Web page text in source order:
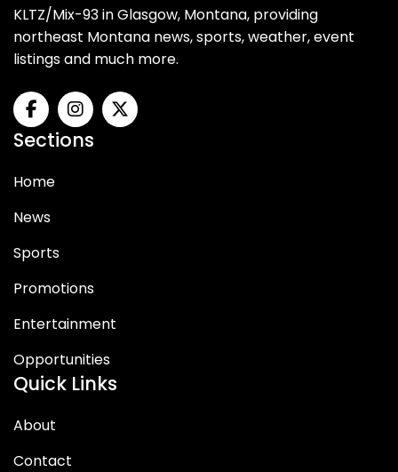
KLTZ/Mix-93 in Glasgow, Montana, providing
northeast Montana news, sports, weather, event
listings and much more.
Sections
Home
News
Sports
Promotions
Entertainment
Opportunities
Quick Links
About
Contact